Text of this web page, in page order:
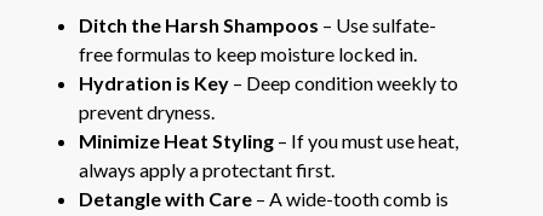
Ditch the Harsh Shampoos – Use sulfate-
free formulas to keep moisture locked in.
Hydration is Key – Deep condition weekly to
prevent dryness.
Minimize Heat Styling – If you must use heat,
always apply a protectant first.
Detangle with Care – A wide-tooth comb is